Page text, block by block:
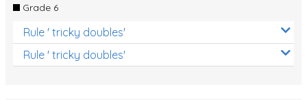
Grade 6
Rule ' tricky doubles'
Rule ' tricky doubles'